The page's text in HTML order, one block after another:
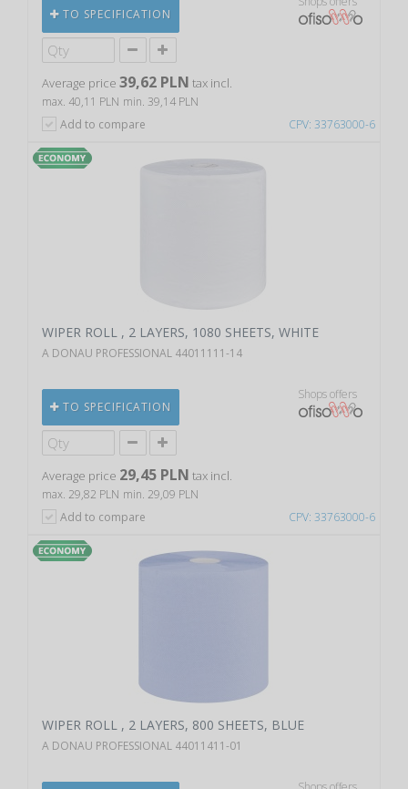
CPV: 33763000-6
TO SPECIFICATION
Average price 39,62 PLN tax incl.
max. 40,11 PLN min. 39,14 PLN
Add to compare
CPV: 33763000-6
WIPER ROLL , 2 LAYERS, 1080 SHEETS, WHITE
A DONAU PROFESSIONAL 44011111-14
TO SPECIFICATION
Shops offers
Average price 29,45 PLN tax incl.
max. 29,82 PLN min. 29,09 PLN
Add to compare
WIPER ROLL , 2 LAYERS, 800 SHEETS, BLUE
A DONAU PROFESSIONAL 44011411-01